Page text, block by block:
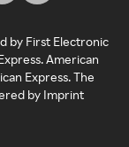
by First Electronic
American
Express. The
by Imprint